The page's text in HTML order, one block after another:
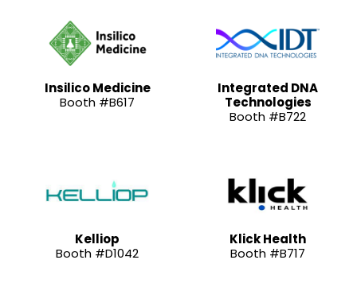
Insilico Medicine
Booth #B617
Integrated DNA
Technologies
Booth #B722
Kelliop
Booth #D1042
Klick Health
Booth #B717